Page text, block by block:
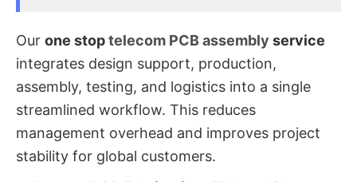
Our one stoptelecom PCB assembly service
integrates design support, production,
assembly, testing, and logistics into a single
streamlined workflow. This reduces
management overhead and improves project
stability for global customers.